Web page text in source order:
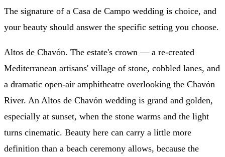
The signature of a Casa de Campo wedding is choice, and
your beauty should answer the specific setting you choose.
Altos de Chavón. The estate's crown — a re-created
Mediterranean artisans' village of stone, cobbled lanes, and
a dramatic open-air amphitheatre overlooking the Chavón
River. An Altos de Chavón wedding is grand and golden,
especially at sunset, when the stone warms and the light
turns cinematic. Beauty here can carry a little more
definition than a beach ceremony allows, because the